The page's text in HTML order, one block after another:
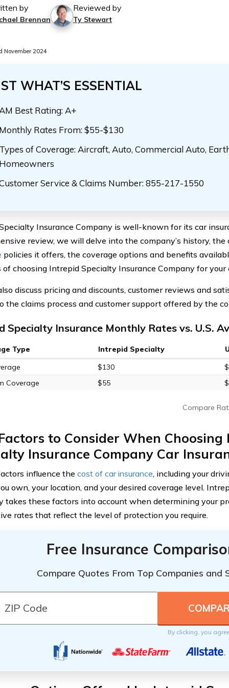
by
Brennan
Reviewed by
Ty Stewart
November 2024
WHAT’S ESSENTIAL
Best Rating: A+
Rates From: $55-$130
of Coverage: Aircraft, Auto, Commercial Auto,
Service & Claims Number: 855-217-1550
Insurance Company is well-known for its car
review, we will delve into the company’s history,
policies it offers, the coverage options and benefits
of choosing Intrepid Specialty Insurance Company for your
discuss pricing and discounts, customer reviews and
the claims process and customer support offered by the
Specialty Insurance Monthly Rates vs. U.S.
Type Intrepid Specialty
$130
Coverage
$55
Compare
to Consider When
Insurance Company Car
influence the cost of car insurance, including your
own, your location, and your desired coverage level.
takes these factors into account when determining your
rates that reflect the level of protection you require.
Free Insurance
Compare Quotes From Top Companies and
By clicking, you